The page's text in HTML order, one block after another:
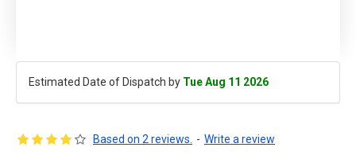
Estimated Date of Dispatch by Tue Aug 11 2026
Based on 2 reviews. - Write a review